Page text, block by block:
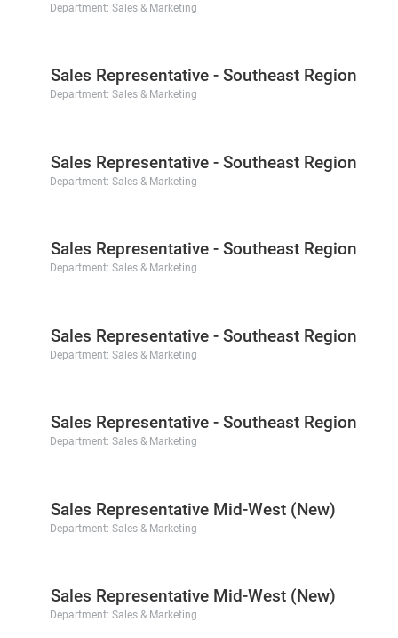
Department: Sales & Marketing
Sales Representative - Southeast Region
Department: Sales & Marketing
Sales Representative - Southeast Region
Department: Sales & Marketing
Sales Representative - Southeast Region
Department: Sales & Marketing
Sales Representative - Southeast Region
Department: Sales & Marketing
Sales Representative - Southeast Region
Department: Sales & Marketing
Sales Representative Mid-West (New)
Department: Sales & Marketing
Sales Representative Mid-West (New)
Department: Sales & Marketing